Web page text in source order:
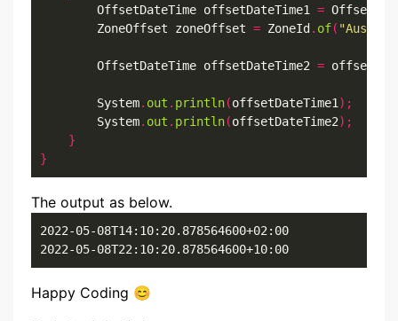
        OffsetDateTime offsetDateTime1
=
        ZoneOffset zoneOffset
= ZoneId . of(
        OffsetDateTime offsetDateTime2
=
        System
. out . println(offsetDateTime1 );
        System
. out . println(offsetDateTime2);
}
}
The output as below.
2022-05-08T14:10:20.878564600+02:00
2022-05-08T22:10:20.878564600+10:00
Happy Coding 😊